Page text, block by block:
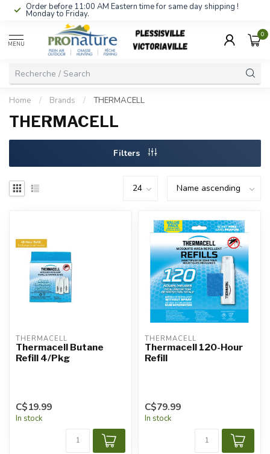
Order before 11:00 AM Eastern time for same day shipping !
Monday to Friday.
MENU
0
Home / Brands / THERMACELL
THERMACELL
Filters
THERMACELL
Thermacell Butane
Refill 4/Pkg
C$19.99
In stock
THERMACELL
Thermacell 120-Hour
Refill
C$79.99
In stock